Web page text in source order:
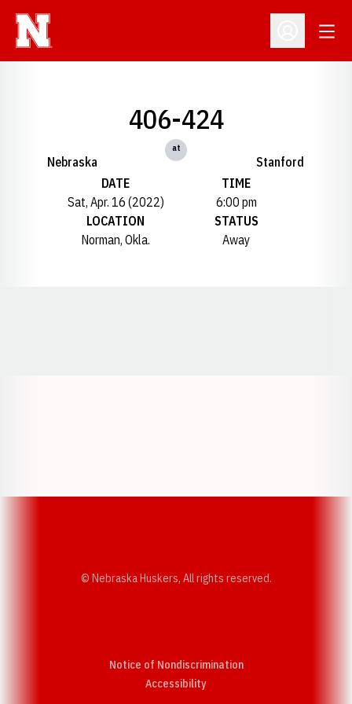
Open
Nebraska
406-424
at
Stanford
DATE
Sat, Apr. 16 (2022)
TIME
6:00 pm
LOCATION
Norman, Okla.
STATUS
Away
© Nebraska Huskers, All rights reserved.
Notice of Nondiscrimination
AccessibilityOpens in a new window